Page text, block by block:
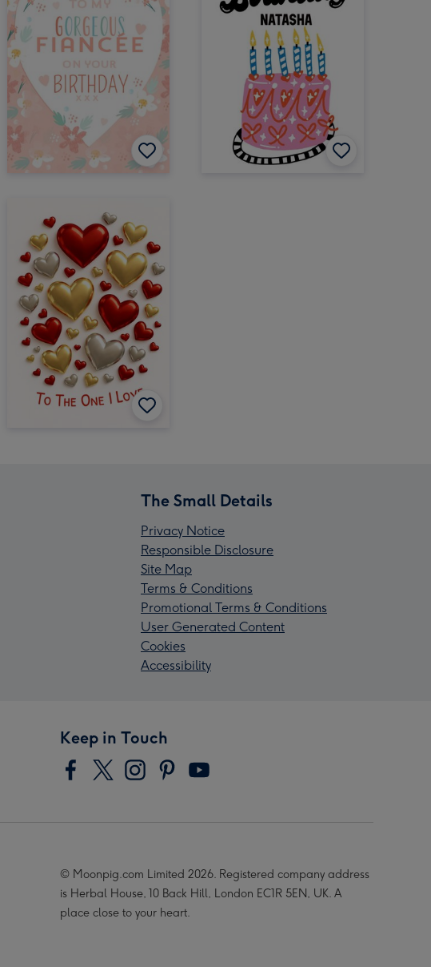
The Small Details
Privacy Notice
Responsible Disclosure
Site Map
Terms & Conditions
Promotional Terms & Conditions
User Generated Content
Cookies
Accessibility
Keep in Touch
© Moonpig.com Limited 2026. Registered company address
is Herbal House, 10 Back Hill, London EC1R 5EN, UK. A
place close to your heart.